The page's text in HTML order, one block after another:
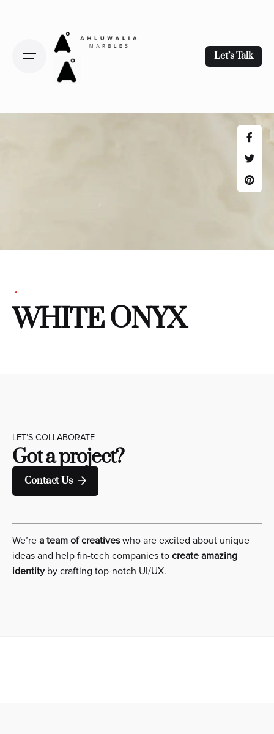
Let’s Talk
WHITE ONYX
LET’S COLLABORATE
Got a project?
Contact Us
We’re a team of creativeswho are excited about unique
ideas and help fin-tech companies to create amazing
identityby crafting top-notch UI/UX.